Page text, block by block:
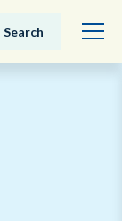
Search